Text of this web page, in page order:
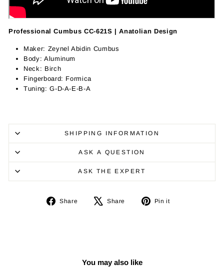
Professional Cumbus CC-621S | Anatolian Design
Maker: Zeynel Abidin Cumbus
Body: Aluminum
Neck: Birch
Fingerboard: Formica
Tuning: G-D-A-E-B-A
SHIPPING INFORMATION
ASK A QUESTION
ASK THE EXPERT
Share
Share
Share
Tweet
Pin it
You may also like